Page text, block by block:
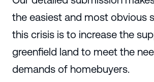
the easiest and most obvious
this crisis is to increase the
greenfield land to meet the
demands of homebuyers.